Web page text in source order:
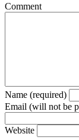
Comment
Name (required)
Email (will not be
Website